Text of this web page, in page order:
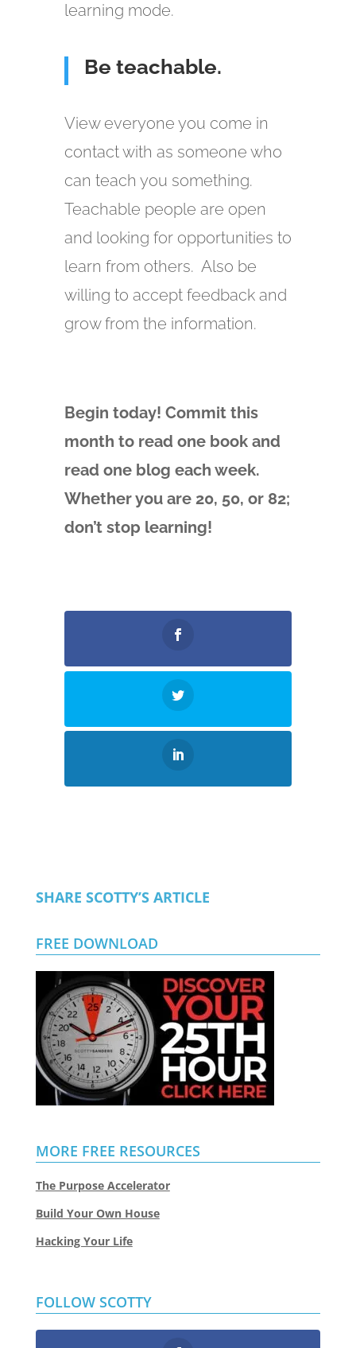
learning mode.
Be teachable.
View everyone you come in
contact with as someone who
can teach you something.
Teachable people are open
and looking for opportunities to
learn from others. Also be
willing to accept feedback and
grow from the information.
Begin today! Commit this
month to read one book and
read one blog each week.
Whether you are 20, 50, or 82;
don’t stop learning!
SHARE SCOTTY’S ARTICLE
FREE DOWNLOAD
MORE FREE RESOURCES
The Purpose Accelerator
Build Your Own House
Hacking Your Life
FOLLOW SCOTTY